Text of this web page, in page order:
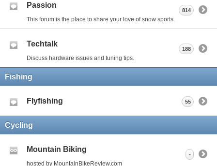
Passion
This forum is the place to share your love of snow sports.
814
Techtalk
Discuss hardware issues and tuning tips.
188
Fishing
Flyfishing 55
Cycling
Mountain Biking
hosted by MountainBikeReview.com
-